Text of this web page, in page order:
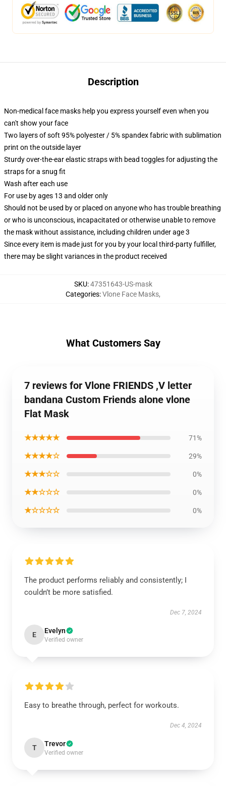
Description
Non-medical face masks help you express yourself even when you
can't show your face
Two layers of soft 95% polyester / 5% spandex fabric with sublimation
print on the outside layer
Sturdy over-the-ear elastic straps with bead toggles for adjusting the
straps for a snug fit
Wash after each use
For use by ages 13 and older only
Should not be used by or placed on anyone who has trouble breathing
or who is unconscious, incapacitated or otherwise unable to remove
the mask without assistance, including children under age 3
Since every item is made just for you by your local third-party fulfiller,
there may be slight variances in the product received
SKU:47351643-US-mask
Categories:Vlone Face Masks,
What Customers Say
7 reviews for Vlone FRIENDS ,V letter
bandana Custom Friends alone vlone
Flat Mask
★★★★★ 71%
★★★★☆ 29%
★★★☆☆ 0%
★★☆☆☆ 0%
★☆☆☆☆ 0%
The product performs reliably and consistently; I
couldn’t be more satisfied.
Dec 7, 2024
E Evelyn
Verified owner
Easy to breathe through, perfect for workouts.
Dec 4, 2024
T Trevor
Verified owner